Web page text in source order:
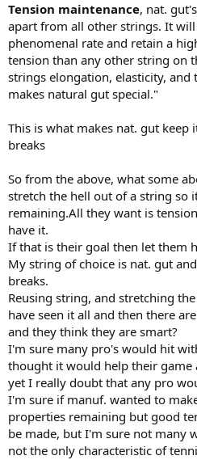
Tension maintenance, nat.
apart from all other strings. It
phenomenal rate and retain a
tension than any other string on
strings elongation, elasticity, and
makes natural gut special."
This is what makes nat. gut
breaks
So from the above, what some
stretch the hell out of a string so
remaining.All they want is
have it.
If that is their goal then let them
My string of choice is nat. gut
breaks.
Reusing string, and stretching
have seen it all and then there
and they think they are smart?
I'm sure many pro's would hit
thought it would help their game
yet I really doubt that any pro
I'm sure if manuf. wanted to
properties remaining but good
be made, but I'm sure not many
not the only characteristic of